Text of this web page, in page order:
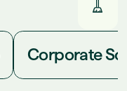
Corporate